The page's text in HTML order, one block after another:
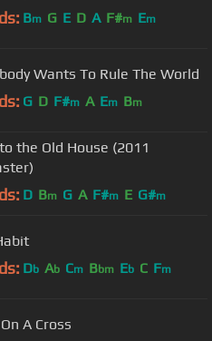
Bm G E D A F#m Em
Wants To Rule The World
G D F#m A Em Bm
the Old House (2011
D Bm G A F#m E G#m
Db Ab Cm Bbm Eb C Fm
A Cross